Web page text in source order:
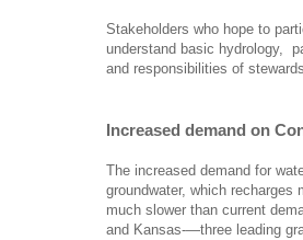
Stakeholders who hope to
understand basic hydrology,
and responsibilities of
Increased demand on
The increased demand for
groundwater, which
much slower than current
and Kansas-—three leading